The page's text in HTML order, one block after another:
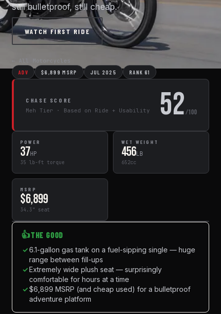
still bulletproof, still cheap.
WATCH FIRST RIDE
← All Motorcycles
ADV $6,899 MSRP JUL 2025 RANK 61
CHASE SCORE
Meh Tier · Based on Ride + Usability
52/100
POWER
37HP
35 lb-ft torque
WET WEIGHT
456LB
652cc
MSRP
$6,899
34.3" seat
👍THE GOOD
✓6.1-gallon gas tank on a fuel-sipping single — huge
range between fill-ups
✓Extremely wide plush seat — surprisingly
comfortable for hours at a time
✓$6,899 MSRP (and cheap used) for a bulletproof
adventure platform